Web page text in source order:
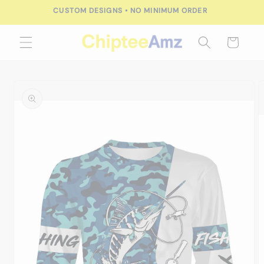
CUSTOM DESIGNS • NO MINIMUM ORDER
Cart
information